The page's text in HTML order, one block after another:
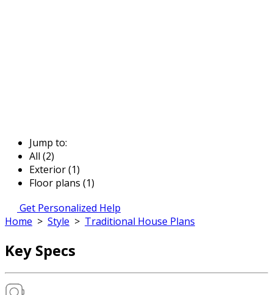
Jump to:
All (2)
Exterior (1)
Floor plans (1)
Get Personalized Help
Home > Style > Traditional House Plans
Key Specs